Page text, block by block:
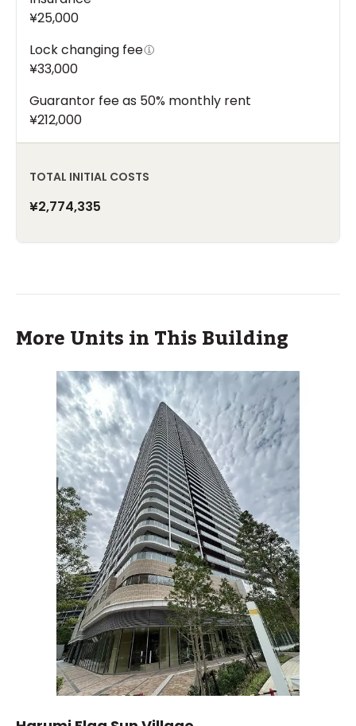
¥25,000
Lock changing fee
¥33,000
Guarantor fee as 50% monthly rent
¥212,000
TOTAL INITIAL COSTS
¥2,774,335
More Units in This Building